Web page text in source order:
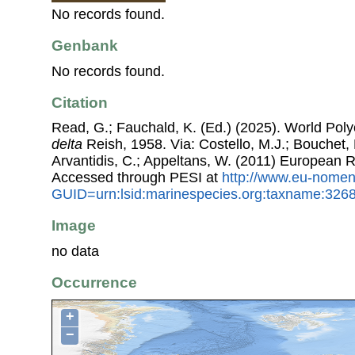
No records found.
Genbank
No records found.
Citation
Read, G.; Fauchald, K. (Ed.) (2025). World
delta Reish, 1958. Via: Costello, M.J.; Bouchet,
Arvantidis, C.; Appeltans, W. (2011) European
Accessed through PESI at http://www.eu-
Image
no data
Occurrence
+
−